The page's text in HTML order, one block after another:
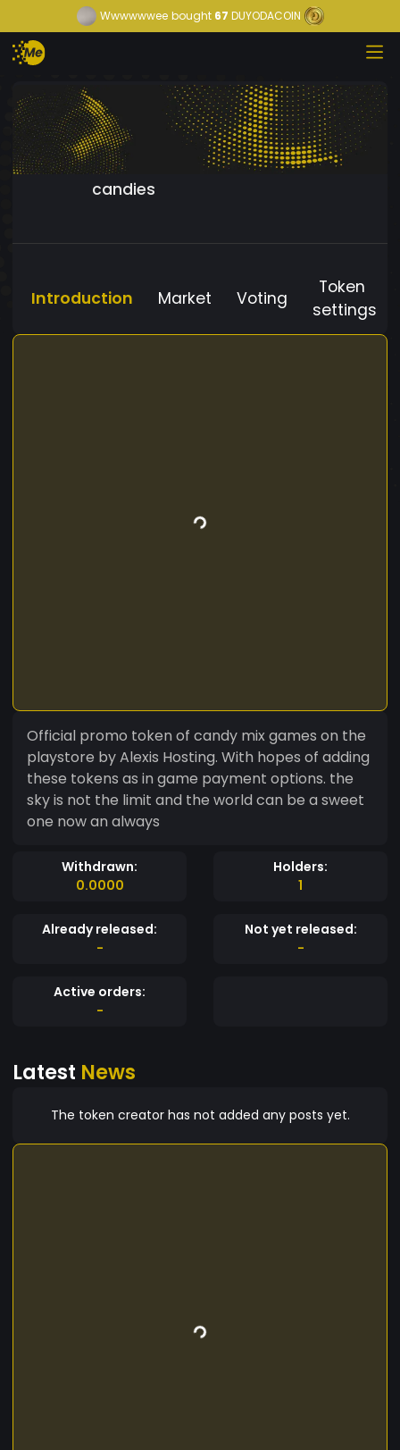
Wwwwwwee bought67 DUYODACOIN
candies
Introduction Market Voting
Token
settings
Official promo token of candy mix games on the
playstore by Alexis Hosting. With hopes of adding
these tokens as in game payment options. the
sky is not the limit and the world can be a sweet
one now an always
Withdrawn:
0.0000
Holders:
1
Already released:
-
Not yet released:
-
Active orders:
-
Latest News
The token creator has not added any posts yet.